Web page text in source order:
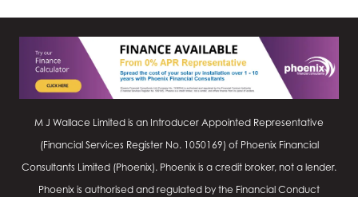
M J Wallace Limited is an Introducer Appointed Representative
(Financial Services Register No. 1050169) of Phoenix Financial
Consultants Limited (Phoenix). Phoenix is a credit broker, not a lender.
Phoenix is authorised and regulated by the Financial Conduct